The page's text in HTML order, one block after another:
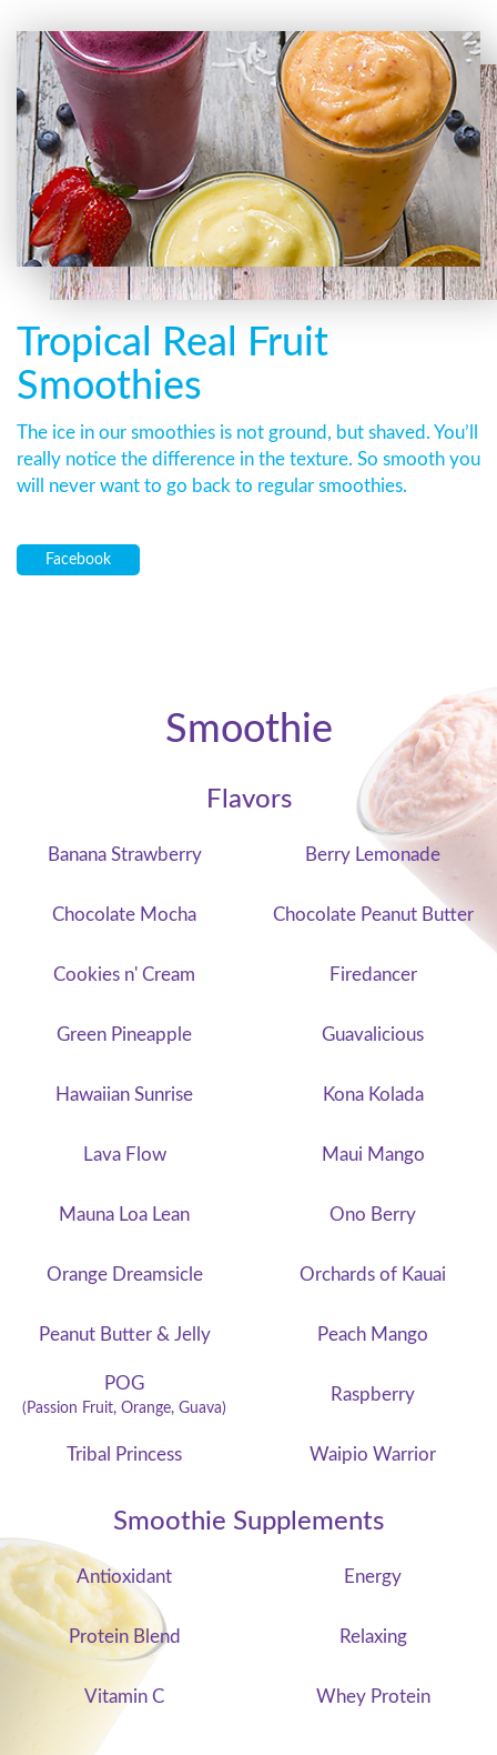
Tropical Real Fruit
Smoothies
The ice in our smoothies is not ground, but shaved. You’ll
really notice the difference in the texture. So smooth you
will never want to go back to regular smoothies.
Facebook
Smoothie
Flavors
Banana Strawberry Berry Lemonade
Chocolate Mocha Chocolate Peanut Butter
Cookies n' Cream Firedancer
Green Pineapple Guavalicious
Hawaiian Sunrise Kona Kolada
Lava Flow Maui Mango
Mauna Loa Lean Ono Berry
Orange Dreamsicle Orchards of Kauai
Peanut Butter & Jelly Peach Mango
POG
(Passion Fruit, Orange, Guava)
Raspberry
Tribal Princess Waipio Warrior
Smoothie Supplements
Antioxidant Energy
Protein Blend Relaxing
Vitamin C Whey Protein